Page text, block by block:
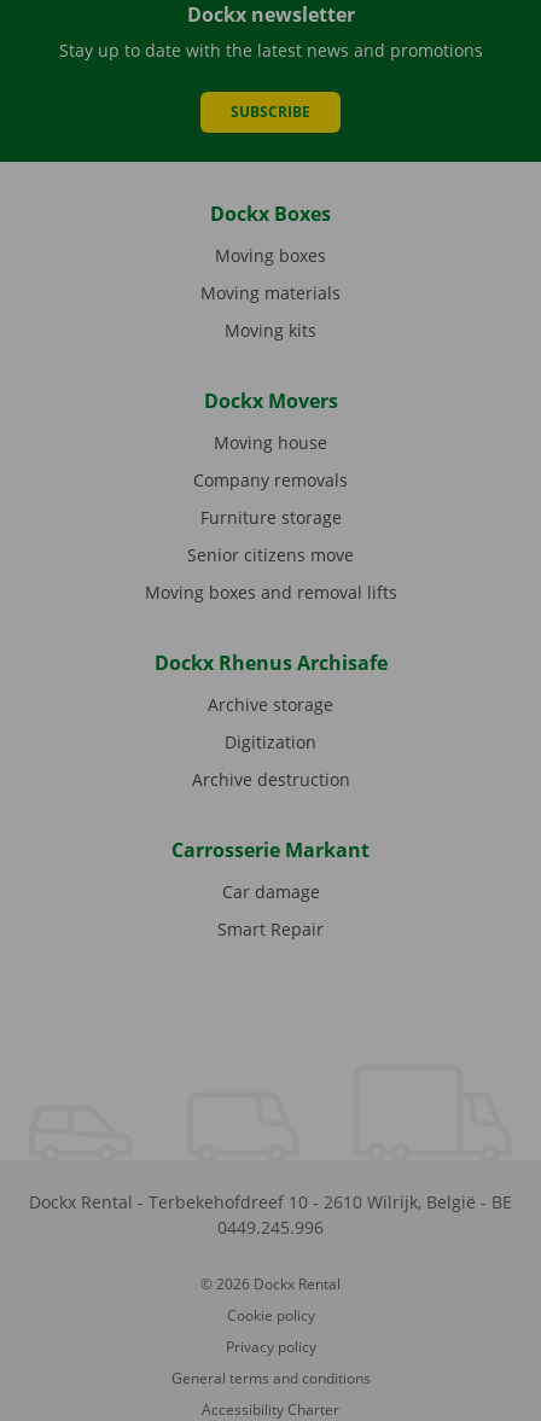
Dockx newsletter
Stay up to date with the latest news and promotions
SUBSCRIBE
Dockx Boxes
Moving boxes
Moving materials
Moving kits
Dockx Movers
Moving house
Company removals
Furniture storage
Senior citizens move
Moving boxes and removal lifts
Dockx Rhenus Archisafe
Archive storage
Digitization
Archive destruction
Carrosserie Markant
Car damage
Smart Repair
Dockx Rental - Terbekehofdreef 10 - 2610 Wilrijk, België - BE
0449.245.996
© 2026 Dockx Rental
Cookie policy
Privacy policy
General terms and conditions
Accessibility Charter